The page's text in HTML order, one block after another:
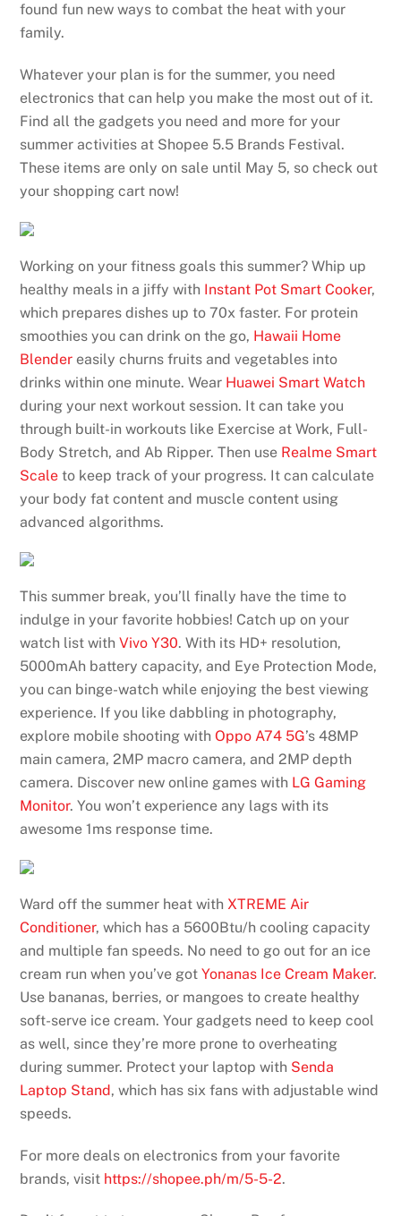
found fun new ways to combat the heat with your
family.
Whatever your plan is for the summer, you need
electronics that can help you make the most out of it.
Find all the gadgets you need and more for your
summer activities at Shopee 5.5 Brands Festival.
These items are only on sale until May 5, so check out
your shopping cart now!
Working on your fitness goals this summer? Whip up
healthy meals in a jiffy with Instant Pot Smart Cooker,
which prepares dishes up to 70x faster. For protein
smoothies you can drink on the go, Hawaii Home
Blender easily churns fruits and vegetables into
drinks within one minute. Wear Huawei Smart Watch
during your next workout session. It can take you
through built-in workouts like Exercise at Work, Full-
Body Stretch, and Ab Ripper. Then use Realme Smart
Scale to keep track of your progress. It can calculate
your body fat content and muscle content using
advanced algorithms.
This summer break, you’ll finally have the time to
indulge in your favorite hobbies! Catch up on your
watch list withVivo Y30. With its HD+ resolution,
5000mAh battery capacity, and Eye Protection Mode,
you can binge-watch while enjoying the best viewing
experience. If you like dabbling in photography,
explore mobile shooting withOppo A74 5G’s 48MP
main camera, 2MP macro camera, and 2MP depth
camera. Discover new online games with LG Gaming
Monitor. You won’t experience any lags with its
awesome 1ms response time.
Ward off the summer heat with XTREME Air
Conditioner, which has a 5600Btu/h cooling capacity
and multiple fan speeds. No need to go out for an ice
cream run when you’ve gotYonanas Ice Cream Maker.
Use bananas, berries, or mangoes to create healthy
soft-serve ice cream. Your gadgets need to keep cool
as well, since they’re more prone to overheating
during summer. Protect your laptop with Senda
Laptop Stand, which has six fans with adjustable wind
speeds.
For more deals on electronics from your favorite
brands, visit https://shopee.ph/m/5-5-2.